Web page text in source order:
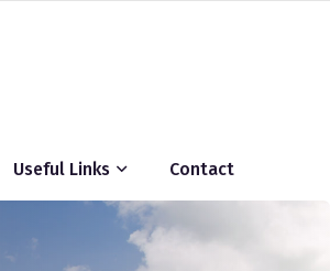
Useful Links Contact